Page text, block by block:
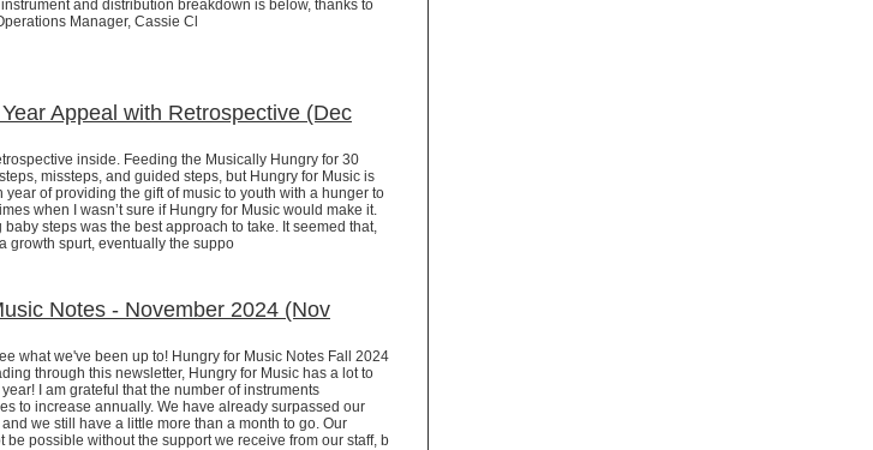
and distribution breakdown is below, thanks to
Manager, Cassie Cl
Appeal with Retrospective (Dec
inside. Feeding the Musically Hungry for 30
missteps, and guided steps, but Hungry for Music is
year of providing the gift of music to youth with a hunger to
when I wasn’t sure if Hungry for Music would make it.
baby steps was the best approach to take. It seemed that,
growth spurt, eventually the suppo
Notes - November 2024 (Nov
what we've been up to! Hungry for Music Notes Fall 2024
through this newsletter, Hungry for Music has a lot to
I am grateful that the number of instruments
to increase annually. We have already surpassed our
we still have a little more than a month to go. Our
be possible without the support we receive from our staff, b